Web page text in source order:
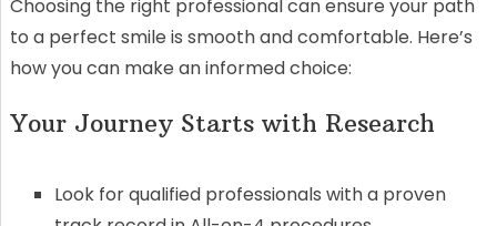
Choosing the right professional can ensure your path
to a perfect smile is smooth and comfortable. Here’s
how you can make an informed choice:
Your Journey Starts with Research
Look for qualified professionals with a proven